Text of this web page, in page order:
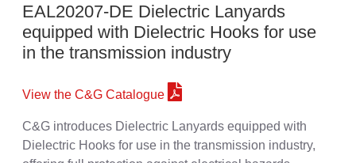
EAL20207-DE Dielectric Lanyards
equipped with Dielectric Hooks for use
in the transmission industry
View the C&G Catalogue
C&G introduces Dielectric Lanyards equipped with
Dielectric Hooks for use in the transmission industry,